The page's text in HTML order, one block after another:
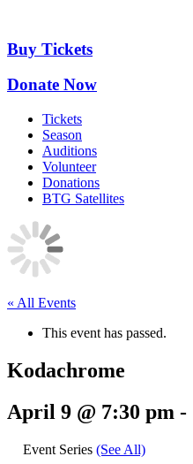
content
Buy Tickets
Donate Now
Tickets
Season
Auditions
Volunteer
Donations
BTG Satellites
« All Events
This event has passed.
Kodachrome
April 9 @ 7:30 pm -
Event Series (See All)